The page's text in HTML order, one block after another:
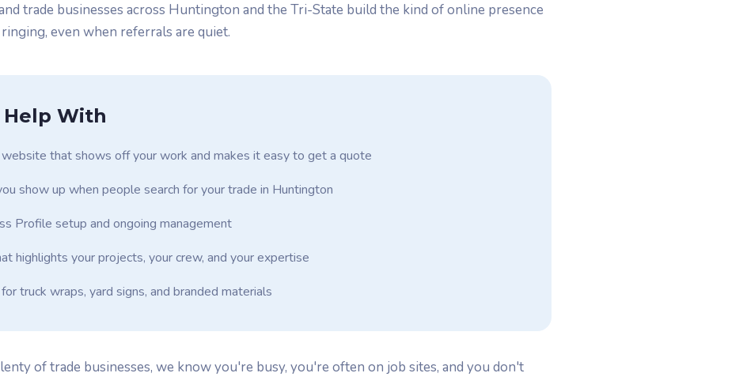
trade businesses across Huntington and the Tri-State build the kind of online presence
even when referrals are quiet.
With
that shows off your work and makes it easy to get a quote
show up when people search for your trade in Huntington
Profile setup and ongoing management
highlights your projects, your crew, and your expertise
truck wraps, yard signs, and branded materials
of trade businesses, we know you're busy, you're often on job sites, and you don't